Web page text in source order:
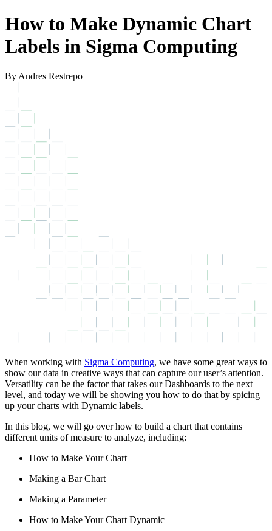
How to Make Dynamic Chart
Labels in Sigma Computing
By Andres Restrepo
When working with Sigma Computing, we have some great ways to
show our data in creative ways that can capture our user’s attention.
Versatility can be the factor that takes our Dashboards to the next
level, and today we will be showing you how to do that by spicing
up your charts with Dynamic labels.
In this blog, we will go over how to build a chart that contains
different units of measure to analyze, including:
How to Make Your Chart
Making a Bar Chart
Making a Parameter
How to Make Your Chart Dynamic